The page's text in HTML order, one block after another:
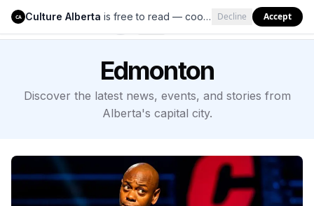
Culture Alberta
Edmonton
Discover the latest news, events, and stories from
Alberta's capital city.
CA Culture Alberta is free to read — cookies help us keep it that way. Decline Accept